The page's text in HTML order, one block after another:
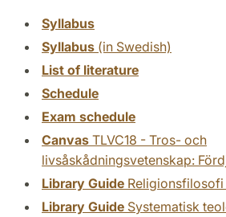
Syllabus
Syllabus (in Swedish)
List of literature
Schedule
Exam schedule
Canvas TLVC18 - Tros- och
livsåskådningsvetenskap:
Library Guide
Library Guide Systematisk